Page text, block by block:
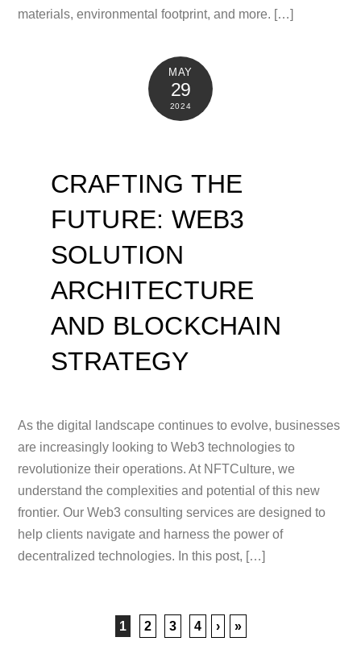
materials, environmental footprint, and more. […]
MAY
29
2024
CRAFTING THE
FUTURE: WEB3
SOLUTION
ARCHITECTURE
AND BLOCKCHAIN
STRATEGY
As the digital landscape continues to evolve, businesses
are increasingly looking to Web3 technologies to
revolutionize their operations. At NFTCulture, we
understand the complexities and potential of this new
frontier. Our Web3 consulting services are designed to
help clients navigate and harness the power of
decentralized technologies. In this post, […]
1 2 3 4 › »